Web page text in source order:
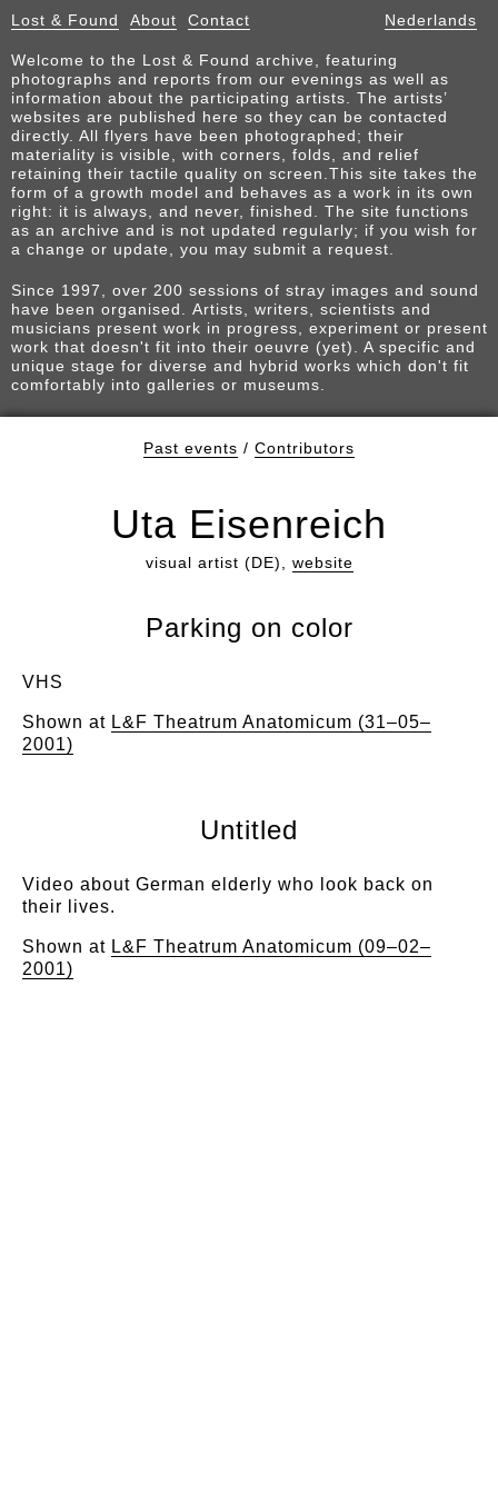
Lost & Found About Contact Nederlands
Welcome to the Lost & Found archive, featuring
photographs and reports from our evenings as well as
information about the participating artists. The artists’
websites are published here so they can be contacted
directly. All flyers have been photographed; their
materiality is visible, with corners, folds, and relief
retaining their tactile quality on screen.This site takes the
form of a growth model and behaves as a work in its own
right: it is always, and never, finished. The site functions
as an archive and is not updated regularly; if you wish for
a change or update, you may submit a request.
Since 1997, over 200 sessions of stray images and sound
have been organised. Artists, writers, scientists and
musicians present work in progress, experiment or present
work that doesn't fit into their oeuvre (yet). A specific and
unique stage for diverse and hybrid works which don't fit
comfortably into galleries or museums.
Past events / Contributors
Uta Eisenreich
visual artist (DE), website
Parking on color
VHS
Shown at L&F Theatrum Anatomicum (31–05–
2001)
Untitled
Video about German elderly who look back on
their lives.
Shown at L&F Theatrum Anatomicum (09–02–
2001)